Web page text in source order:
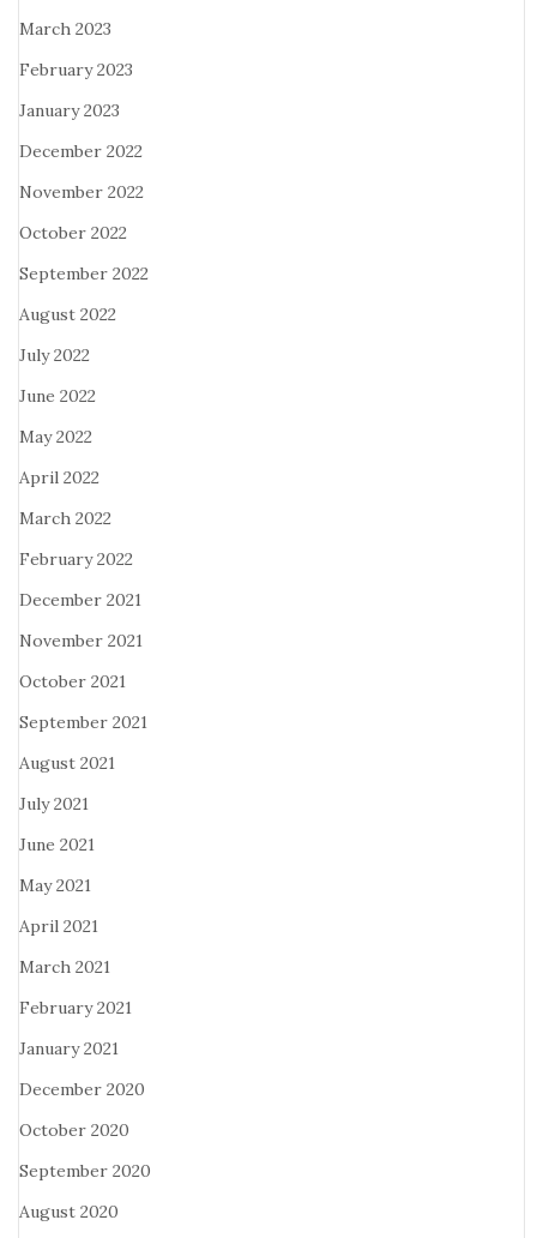
March 2023
February 2023
January 2023
December 2022
November 2022
October 2022
September 2022
August 2022
July 2022
June 2022
May 2022
April 2022
March 2022
February 2022
December 2021
November 2021
October 2021
September 2021
August 2021
July 2021
June 2021
May 2021
April 2021
March 2021
February 2021
January 2021
December 2020
October 2020
September 2020
August 2020